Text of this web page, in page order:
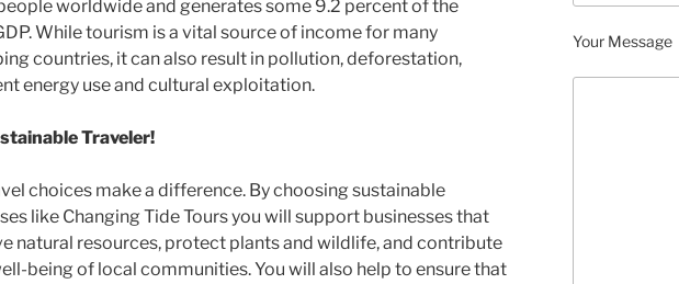
worldwide and generates some 9.2 percent of the
While tourism is a vital source of income for many
countries, it can also result in pollution, deforestation,
energy use and cultural exploitation.
Traveler!
choices make a difference. By choosing sustainable
like Changing Tide Tours you will support businesses that
natural resources, protect plants and wildlife, and contribute
being of local communities. You will also help to ensure that
Your Message